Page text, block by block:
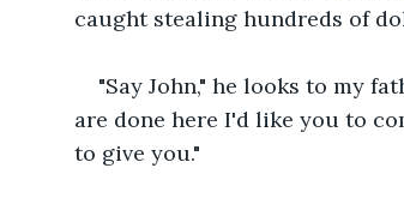
caught stealing hundreds of
"Say John," he looks to my
are done here I'd like you to
to give you."